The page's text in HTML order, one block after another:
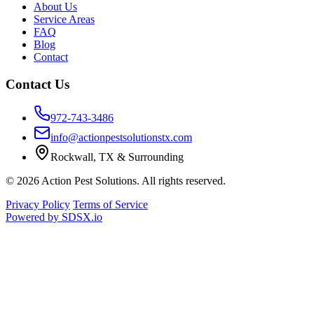
About Us
Service Areas
FAQ
Blog
Contact
Contact Us
972-743-3486
info@actionpestsolutionstx.com
Rockwall, TX & Surrounding
© 2026 Action Pest Solutions. All rights reserved.
Privacy Policy Terms of Service
Powered by SDSX.io